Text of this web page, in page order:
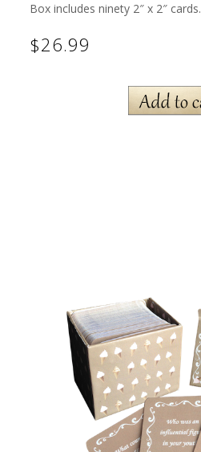
Box includes ninety 2″ x 2″ cards.
$26.99